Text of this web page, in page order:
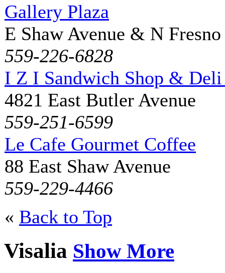
Gallery Plaza
E Shaw Avenue & N Fresno
559-226-6828
I Z I Sandwich Shop &
4821 East Butler Avenue
559-251-6599
Le Cafe Gourmet Coffee
88 East Shaw Avenue
559-229-4466
« Back to Top
Visalia Show More